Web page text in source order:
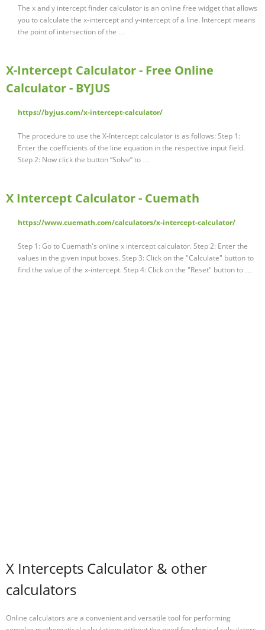
The x and y intercept finder calculator is an online free widget that allows
you to calculate the x-intercept and y-intercept of a line. Intercept means
the point of intersection of the …
X-Intercept Calculator - Free Online
Calculator - BYJUS
https://byjus.com/x-intercept-calculator/
The procedure to use the X-Intercept calculator is as follows: Step 1:
Enter the coefficients of the line equation in the respective input field.
Step 2: Now click the button “Solve” to …
X Intercept Calculator - Cuemath
https://www.cuemath.com/calculators/x-intercept-calculator/
Step 1: Go to Cuemath's online x intercept calculator. Step 2: Enter the
values in the given input boxes. Step 3: Click on the "Calculate" button to
find the value of the x-intercept. Step 4: Click on the "Reset" button to …
X Intercepts Calculator & other
calculators
Online calculators are a convenient and versatile tool for performing